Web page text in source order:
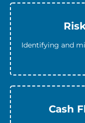
Identifying and
Cash